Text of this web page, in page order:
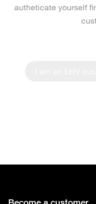
autheticate yourself